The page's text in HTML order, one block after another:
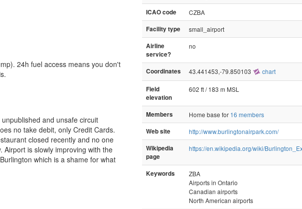
24h fuel access means you don't
and unsafe circuit
no take debit, only Credit Cards.
closed recently and no one
is slowly improving with the
which is a shame for what
ICAO code
CZBA
Facility type
small_airport
Airline
service?
no
Coordinates 43.441453,-79.850103 chart
Field
elevation
602 ft / 183 m MSL
Members Home base for 16 members
Web site
http://www.burlingtonairpark.com/
Wikipedia
page
https://en.wikipedia.org/wiki/
Keywords
ZBA
Airports in Ontario
Canadian airports
North American airports